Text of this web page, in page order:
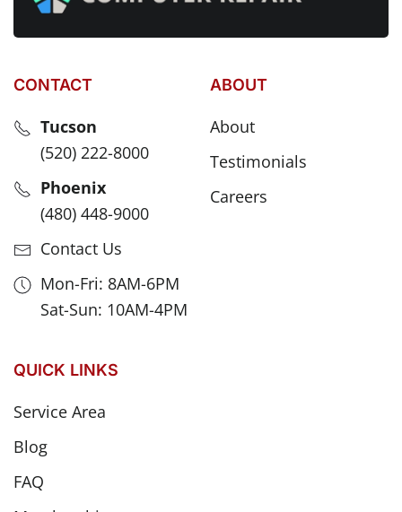
CONTACT
Tucson
(520) 222-8000
Phoenix
(480) 448-9000
Contact Us
Mon-Fri: 8AM-6PM
Sat-Sun: 10AM-4PM
ABOUT
About
Testimonials
Careers
QUICK LINKS
Service Area
Blog
FAQ